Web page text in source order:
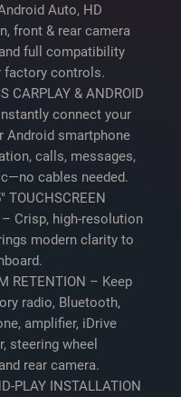
Auto, HD
front & rear camera
full compatibility
factory controls.
CARPLAY & ANDROID
connect your
Android smartphone
calls, messages,
cables needed.
TOUCHSCREEN
– Crisp, high-resolution
modern clarity to
RETENTION – Keep
radio, Bluetooth,
amplifier, iDrive
steering wheel
rear camera.
PLAY INSTALLATION